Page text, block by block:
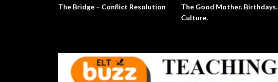
The Bridge – Conflict Resolution
The Good Mother. Birthdays.
Culture.